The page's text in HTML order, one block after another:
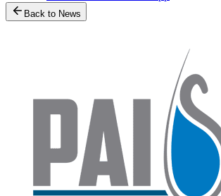
Back to News